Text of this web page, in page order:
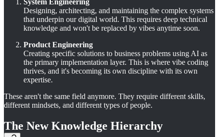
Designing, architecting, and maintaining the complex systems
that underpin our digital world. This requires deep technical
knowledge and won't be replaced by vibes anytime soon.
Product Engineering
Creating specific solutions to business problems using AI as
the primary implementation layer. This is where vibe coding
thrives, and it's becoming its own discipline with its own
expertise.
These aren't the same field anymore. They require different skills,
different mindsets, and different types of people.
The New Knowledge Hierarchy